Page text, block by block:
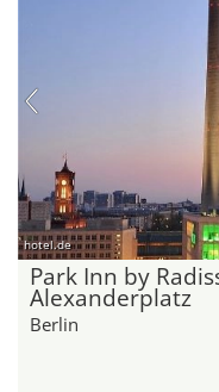
hotel.de
Park Inn by
Alexanderplatz
Berlin